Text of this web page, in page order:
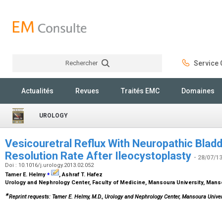
Rechercher Service
Actualités Revues Traités EMC Domaines
UROLOGY
Vesicouretral Reflux With Neuropathic
Resolution Rate After Ileocystoplasty - 28/07/13
Doi : 10.1016/j.urology.2013.02.052
Tamer E. Helmy ⁎
, Ashraf T. Hafez
Urology and Nephrology Center, Faculty of Medicine, Mansoura University,
∗Reprint requests: Tamer E. Helmy, M.D., Urology and Nephrology Center, Mansoura